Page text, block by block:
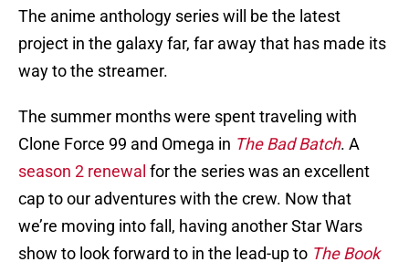
The anime anthology series will be the latest
project in the galaxy far, far away that has made its
way to the streamer.
The summer months were spent traveling with
Clone Force 99 and Omega in The Bad Batch. A
season 2 renewal for the series was an excellent
cap to our adventures with the crew. Now that
we’re moving into fall, having another Star Wars
show to look forward to in the lead-up to The Book